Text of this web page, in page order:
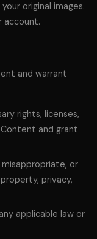
original images.
account.
and warrant
rights, licenses,
and grant
or
privacy,
applicable law or